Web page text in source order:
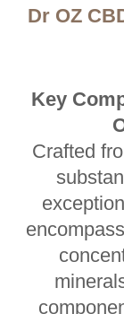
Dr OZ
Key
Crafted